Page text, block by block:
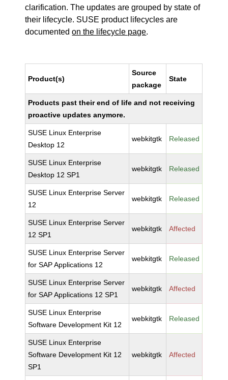
clarification. The updates are grouped by state of
their lifecycle. SUSE product lifecycles are
documentedon the lifecycle page.
Product(s)
Source
package
State
Products past their end of life and not receiving
proactive updates anymore.
SUSE Linux Enterprise
Desktop 12
webkitgtk Released
SUSE Linux Enterprise
Desktop 12 SP1
webkitgtk Released
SUSE Linux Enterprise Server
12
webkitgtk Released
SUSE Linux Enterprise Server
12 SP1
webkitgtk Affected
SUSE Linux Enterprise Server
for SAP Applications 12
webkitgtk Released
SUSE Linux Enterprise Server
for SAP Applications 12 SP1
webkitgtk Affected
SUSE Linux Enterprise
Software Development Kit 12
webkitgtk Released
SUSE Linux Enterprise
Software Development Kit 12
SP1
webkitgtk Affected